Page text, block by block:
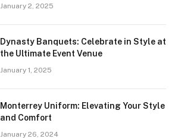
January 2, 2025
Dynasty Banquets: Celebrate in Style at
the Ultimate Event Venue
January 1, 2025
Monterrey Uniform: Elevating Your Style
and Comfort
January 26, 2024